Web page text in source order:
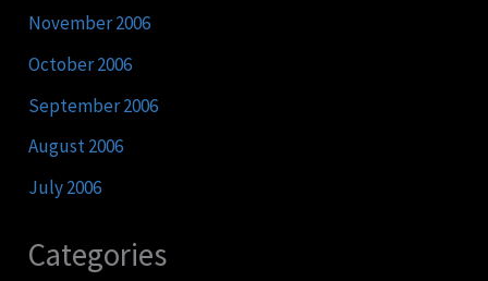
November 2006
October 2006
September 2006
August 2006
July 2006
Categories